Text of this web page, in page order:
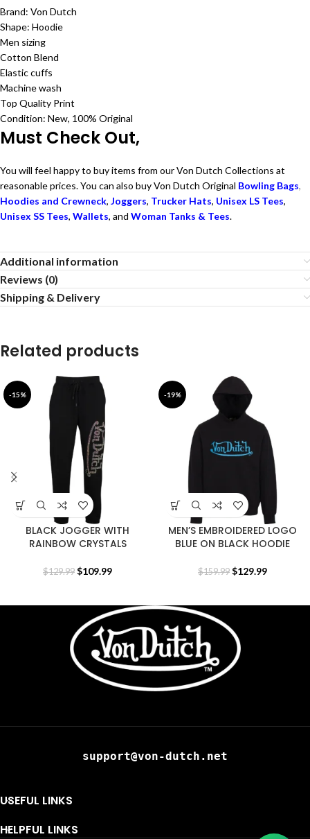
Brand: Von Dutch
Shape: Hoodie
Men sizing
Cotton Blend
Elastic cuffs
Machine wash
Top Quality Print
Condition: New, 100% Original
Must Check Out,
You will feel happy to buy items from our Von Dutch Collections at
reasonable prices. You can also buy Von Dutch Original Bowling Bags,
Hoodies and Crewneck, Joggers, Trucker Hats, Unisex LS Tees,
Unisex SS Tees, Wallets, and Woman Tanks & Tees.
Additional information
Reviews (0)
Shipping & Delivery
Related products
-15%
BLACK JOGGER WITH
RAINBOW CRYSTALS
$129.99 $109.99
-19%
MEN’S EMBROIDERED LOGO
BLUE ON BLACK HOODIE
$159.99 $129.99
support@von-dutch.net
USEFUL LINKS
HELPFUL LINKS